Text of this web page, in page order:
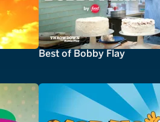
Best of Bobby Flay